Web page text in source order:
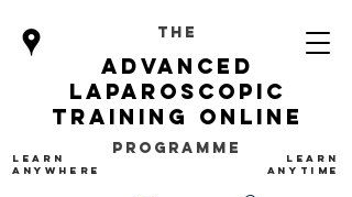
The
Programme
advanced
Laparoscopic
Training Online
LEARN
ANYWHERE
LEARN
ANYTIME